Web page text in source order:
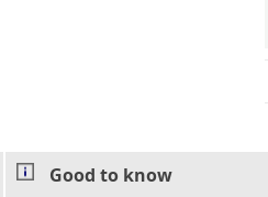
Good to know